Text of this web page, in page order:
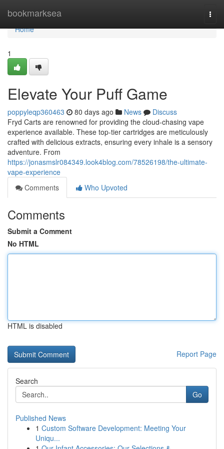
bookmarksea
Home
Home
1
Elevate Your Puff Game
poppyleqp360463 80 days ago News
Discuss
Fryd Carts are renowned for providing the cloud-chasing vape
experience available. These top-tier cartridges are meticulously
crafted with delicious extracts, ensuring every inhale is a sensory
adventure. From
https://jonasmslr084349.look4blog.com/78526198/the-ultimate-
vape-experience
Comments
Who Upvoted
Comments
Submit a Comment
No HTML
HTML is disabled
Report Page
Search
Go
Published News
1 Custom Software Development: Meeting Your
Uniqu...